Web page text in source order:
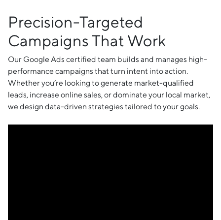
Precision-Targeted
Campaigns That Work
Our Google Ads certified team builds and manages high-
performance campaigns that turn intent into action.
Whether you’re looking to generate market-qualified
leads, increase online sales, or dominate your local market,
we design data-driven strategies tailored to your goals.